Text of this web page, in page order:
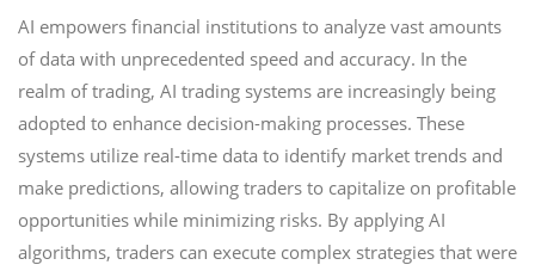
AI empowers financial institutions to analyze vast amounts
of data with unprecedented speed and accuracy. In the
realm of trading, AI trading systems are increasingly being
adopted to enhance decision-making processes. These
systems utilize real-time data to identify market trends and
make predictions, allowing traders to capitalize on profitable
opportunities while minimizing risks. By applying AI
algorithms, traders can execute complex strategies that were